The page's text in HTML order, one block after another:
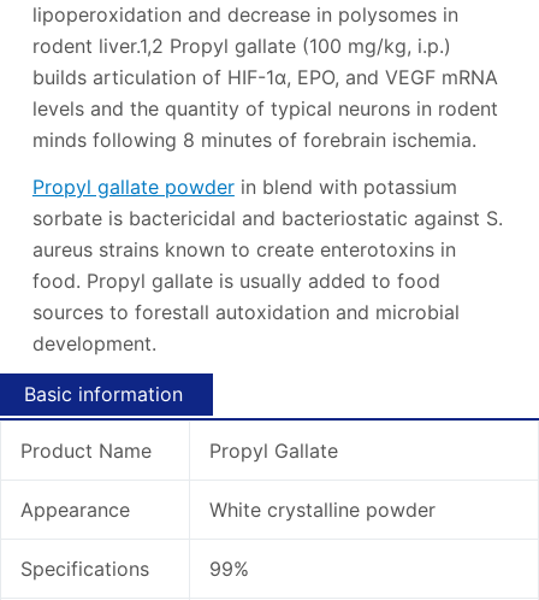
lipoperoxidation and decrease in polysomes in
rodent liver.1,2 Propyl gallate (100 mg/kg, i.p.)
builds articulation of HIF-1α, EPO, and VEGF mRNA
levels and the quantity of typical neurons in rodent
minds following 8 minutes of forebrain ischemia.
Propyl gallate powderin blend with potassium
sorbate is bactericidal and bacteriostatic against S.
aureus strains known to create enterotoxins in
food. Propyl gallate is usually added to food
sources to forestall autoxidation and microbial
development.
Basic information
Product Name Propyl Gallate
Appearance White crystalline powder
Specifications 99%